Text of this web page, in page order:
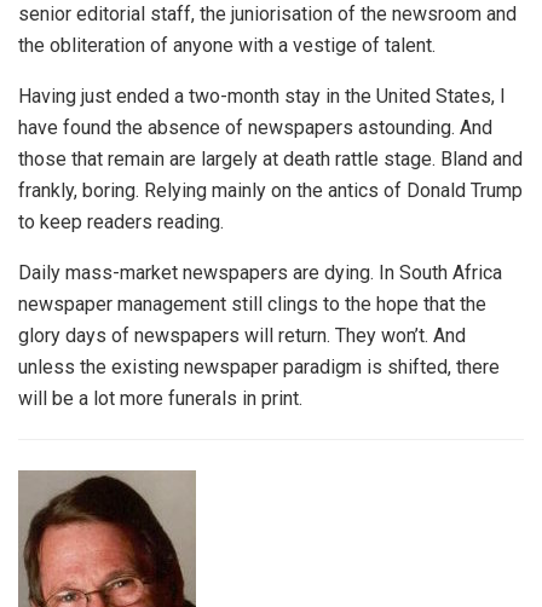
senior editorial staff, the juniorisation of the newsroom and
the obliteration of anyone with a vestige of talent.
Having just ended a two-month stay in the United States, I
have found the absence of newspapers astounding. And
those that remain are largely at death rattle stage. Bland and
frankly, boring. Relying mainly on the antics of Donald Trump
to keep readers reading.
Daily mass-market newspapers are dying. In South Africa
newspaper management still clings to the hope that the
glory days of newspapers will return. They won’t. And
unless the existing newspaper paradigm is shifted, there
will be a lot more funerals in print.